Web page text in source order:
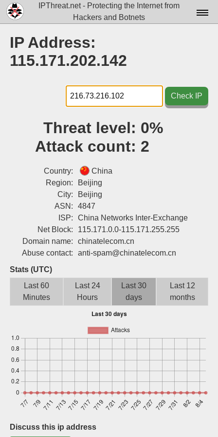
IPThreat.net - Protecting the Internet from
Hackers and Botnets
Docs▾
Tools▾
Blog
Sign up
IP Address:
115.171.202.142
Check IP
Threat level: 0%
Attack count: 2
Country:
China
Region:
Beijing
City:
Beijing
ASN:
4847
ISP:
China Networks Inter-Exchange
Net Block:
115.171.0.0-115.171.255.255
Domain name:
chinatelecom.cn
Abuse contact:
anti-spam@chinatelecom.cn
Stats (UTC)
Last 60
Minutes
Last 24
Hours
Last 30
days
Last 12
months
Discuss this ip address